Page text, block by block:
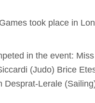
took place in
in the event:
(Judo) Brice
Desprat-Lerale